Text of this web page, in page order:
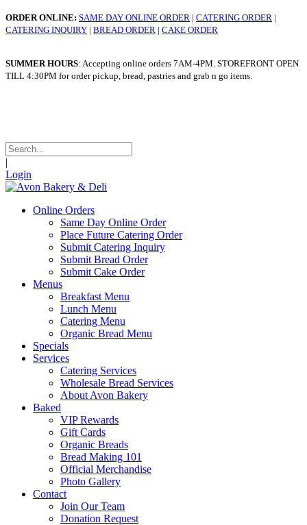
ORDER ONLINE: SAME DAY ONLINE ORDER | CATERING ORDER |
CATERING INQUIRY | BREAD ORDER | CAKE ORDER
SUMMER HOURS: Accepting online orders 7AM-4PM. STOREFRONT OPEN
TILL 4:30PM for order pickup, bread, pastries and grab n go items.
|
Login
Online Orders
Same Day Online Order
Place Future Catering Order
Submit Catering Inquiry
Submit Bread Order
Submit Cake Order
Menus
Breakfast Menu
Lunch Menu
Catering Menu
Organic Bread Menu
Specials
Services
Catering Services
Wholesale Bread Services
About Avon Bakery
Baked
VIP Rewards
Gift Cards
Organic Breads
Bread Making 101
Official Merchandise
Photo Gallery
Contact
Join Our Team
Donation Request